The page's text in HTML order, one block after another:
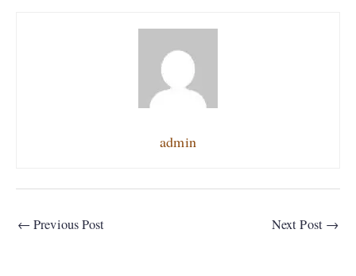
admin
← Previous Post Next Post →